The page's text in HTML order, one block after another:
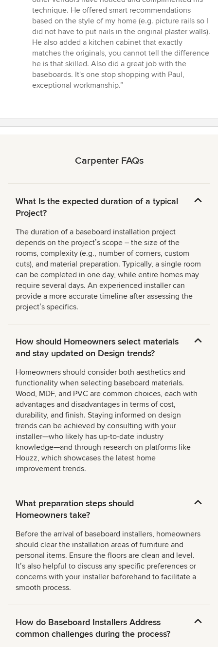
technique. He offered smart recommendations
based on the style of my home (e.g. picture rails so I
did not have to put nails in the original plaster walls).
He also added a kitchen cabinet that exactly
matches the originals, you cannot tell the difference
he is that skilled. Also did a great job with the
baseboards. It's one stop shopping with Paul,
exceptional workmanship.”
Carpenter FAQs
What Is the expected duration of a typical
Project?
The duration of a baseboard installation project
depends on the projectʼs scope – the size of the
rooms, complexity (e.g., number of corners, custom
cuts), and material preparation. Typically, a single room
can be completed in one day, while entire homes may
require several days. An experienced installer can
provide a more accurate timeline after assessing the
projectʼs specifics.
How should Homeowners select materials
and stay updated on Design trends?
Homeowners should consider both aesthetics and
functionality when selecting baseboard materials.
Wood, MDF, and PVC are common choices, each with
advantages and disadvantages in terms of cost,
durability, and finish. Staying informed on design
trends can be achieved by consulting with your
installer—who likely has up-to-date industry
knowledge—and through research on platforms like
Houzz, which showcases the latest home
improvement trends.
What preparation steps should
Homeowners take?
Before the arrival of baseboard installers, homeowners
should clear the installation areas of furniture and
personal items. Ensure the floors are clean and level.
Itʼs also helpful to discuss any specific preferences or
concerns with your installer beforehand to facilitate a
smooth process.
How do Baseboard Installers Address
common challenges during the process?